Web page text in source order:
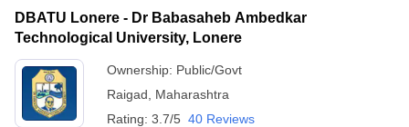
DBATU Lonere - Dr Babasaheb Ambedkar
Technological University, Lonere
Ownership: Public/Govt
Raigad
Maharashtra
Rating: 3.7/5 40 Reviews